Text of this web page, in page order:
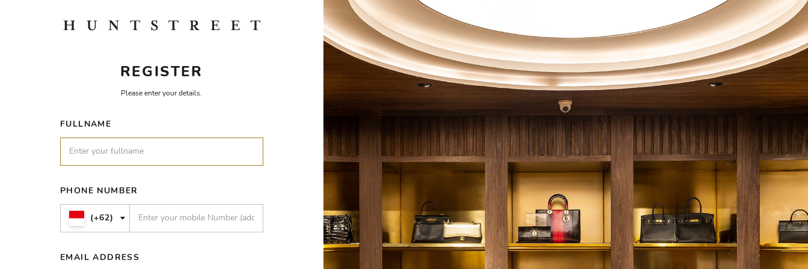
REGISTER
Please enter your details.
FULLNAME
PHONE NUMBER
(+62)
EMAIL ADDRESS